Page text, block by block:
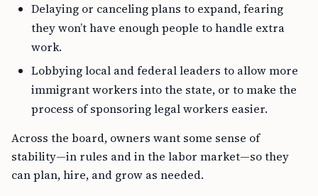
Delaying or canceling plans to expand, fearing
they won’t have enough people to handle extra
work.
Lobbying local and federal leaders to allow more
immigrant workers into the state, or to make the
process of sponsoring legal workers easier.
Across the board, owners want some sense of
stability—in rules and in the labor market—so they
can plan, hire, and grow as needed.